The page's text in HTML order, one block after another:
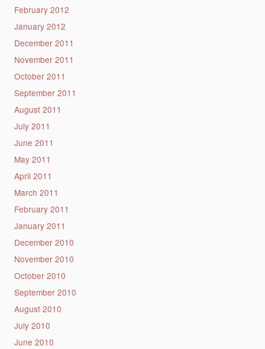
February 2012
January 2012
December 2011
November 2011
October 2011
September 2011
August 2011
July 2011
June 2011
May 2011
April 2011
March 2011
February 2011
January 2011
December 2010
November 2010
October 2010
September 2010
August 2010
July 2010
June 2010